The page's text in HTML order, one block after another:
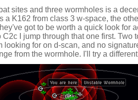
sites and three wormholes is a
a K162 from class 3 w-space, the
got to be worth a quick look for
C2c I jump through that one first. Two
looking for on d-scan, and no
from the wormhole. I'll try a